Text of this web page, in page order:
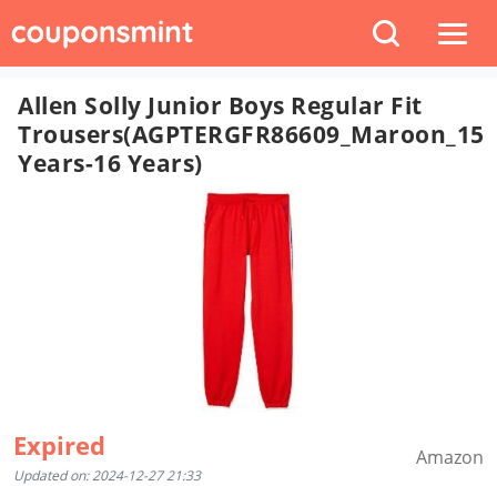
Allen Solly Junior Boys Regular Fit
Trousers(AGPTERGFR86609_Maroon_15
Years-16 Years)
Expired
Updated on: 2024-12-27 21:33
Amazon